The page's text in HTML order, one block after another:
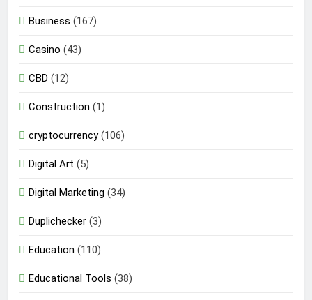
Business (167)
Casino (43)
CBD (12)
Construction (1)
cryptocurrency(106)
Digital Art (5)
Digital Marketing (34)
Duplichecker (3)
Education (110)
Educational Tools (38)